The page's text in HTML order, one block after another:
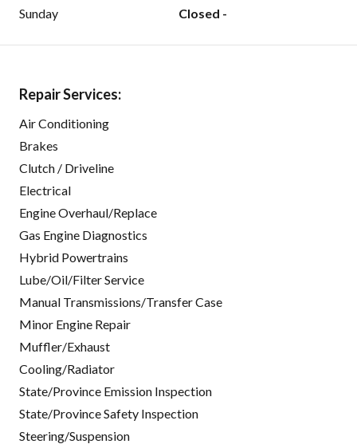
Sunday
Closed -
Repair Services:
Air Conditioning
Brakes
Clutch / Driveline
Electrical
Engine Overhaul/Replace
Gas Engine Diagnostics
Hybrid Powertrains
Lube/Oil/Filter Service
Manual Transmissions/Transfer Case
Minor Engine Repair
Muffler/Exhaust
Cooling/Radiator
State/Province Emission Inspection
State/Province Safety Inspection
Steering/Suspension